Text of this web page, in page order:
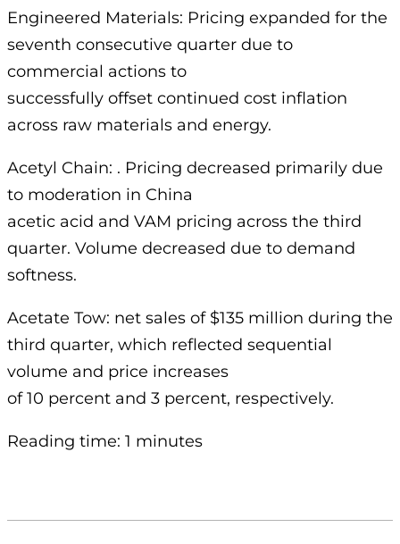
Engineered Materials: Pricing expanded for the
seventh consecutive quarter due to
commercial actions to
successfully offset continued cost inflation
across raw materials and energy.
Acetyl Chain: . Pricing decreased primarily due
to moderation in China
acetic acid and VAM pricing across the third
quarter. Volume decreased due to demand
softness.
Acetate Tow: net sales of $135 million during the
third quarter, which reflected sequential
volume and price increases
of 10 percent and 3 percent, respectively.
Reading time: 1 minutes